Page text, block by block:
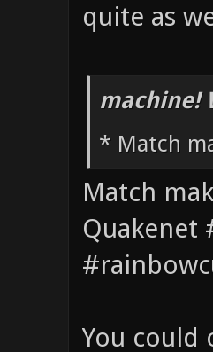
quite as
machine!
* Match
Match
Quakenet
You could